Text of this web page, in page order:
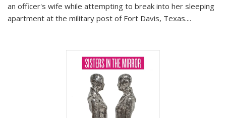
an officer's wife while attempting to break into her sleeping
apartment at the military post of Fort Davis, Texas....